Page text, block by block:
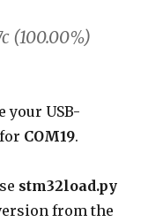
(100.00%)
your USB-
COM19.
stm32load.py
from the